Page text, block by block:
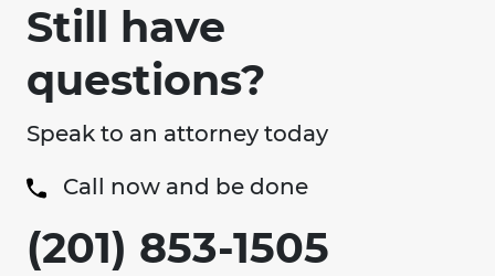
Still have
questions?
Speak to an attorney today
Call now and be done
(201) 853-1505